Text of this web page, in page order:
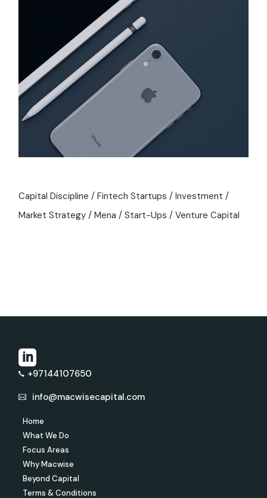
Capital Discipline Fintech Startups
Investment
Market Strategy
Mena Start-Ups Venture Capital
+97144107650
info@macwisecapital.com
Home
What We Do
Focus Areas
Why Macwise
Beyond Capital
Terms & Conditions